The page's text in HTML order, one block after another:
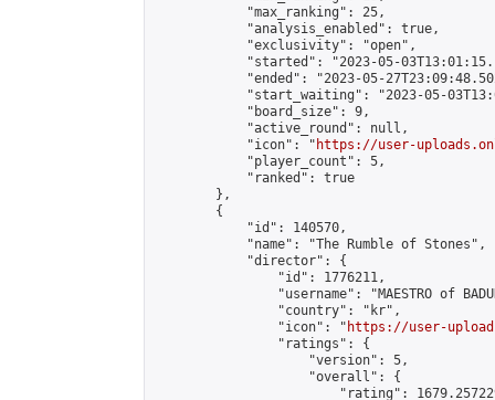
            "max_ranking": 25,
            "analysis_enabled": true,
            "exclusivity": "open",
"started": "2023-05-
"ended": "2023-05-
"start_waiting": "2023-05-
            "board_size": 9,
            "active_round": null,
            "icon": "
https://user-
            "player_count": 5,
            "ranked": true
        },
        {
            "id": 140570,
            "name": "The Rumble of Stones",
            "director": {
                "id": 1776211,
"username": "MAESTRO of
                "country": "kr",
                "icon": "
https://user-
                "ratings": {
                    "version": 5,
                    "overall": {
"rating":